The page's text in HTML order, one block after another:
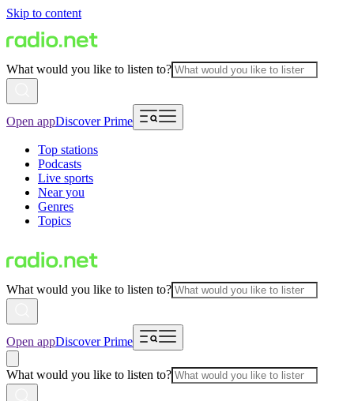
Skip to content
What would you like to listen to?
Open appDiscover Prime
Top stations
Podcasts
Live sports
Near you
Genres
Topics
What would you like to listen to?
Open appDiscover Prime
What would you like to listen to?